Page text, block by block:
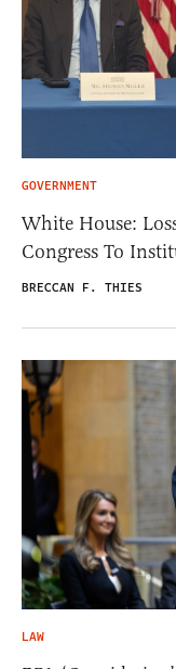
GOVERNMENT
White House:
Congress To
BRECCAN F. THIES
LAW